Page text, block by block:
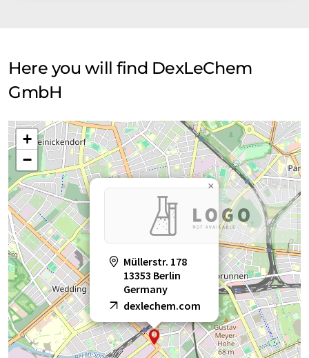
Here you will find DexLeChem
GmbH
Müllerstr. 178
13353 Berlin
Germany
dexlechem.com
×
+
−